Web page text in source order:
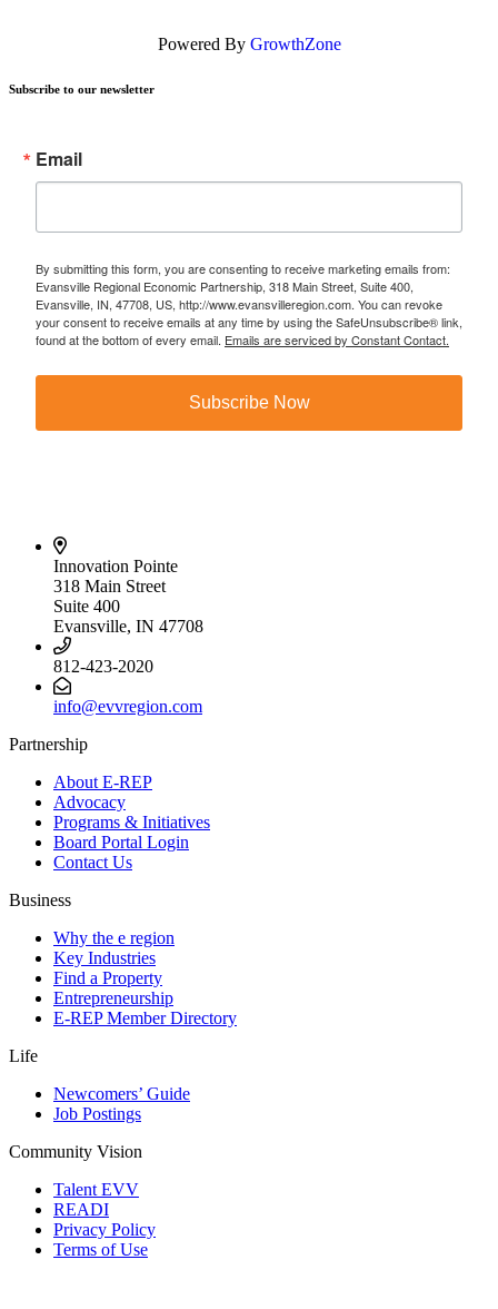
Powered By GrowthZone
Subscribe to our newsletter
Email
By submitting this form, you are consenting to receive marketing emails from:
Evansville Regional Economic Partnership, 318 Main Street, Suite 400,
Evansville, IN, 47708, US, http://www.evansvilleregion.com. You can revoke
your consent to receive emails at any time by using the SafeUnsubscribe® link,
found at the bottom of every email. Emails are serviced by Constant Contact.
Subscribe Now
Innovation Pointe
318 Main Street
Suite 400
Evansville, IN 47708
812-423-2020
info@evvregion.com
Partnership
About E-REP
Advocacy
Programs & Initiatives
Board Portal Login
Contact Us
Business
Why the e region
Key Industries
Find a Property
Entrepreneurship
E-REP Member Directory
Life
Newcomers’ Guide
Job Postings
Community Vision
Talent EVV
READI
Privacy Policy
Terms of Use